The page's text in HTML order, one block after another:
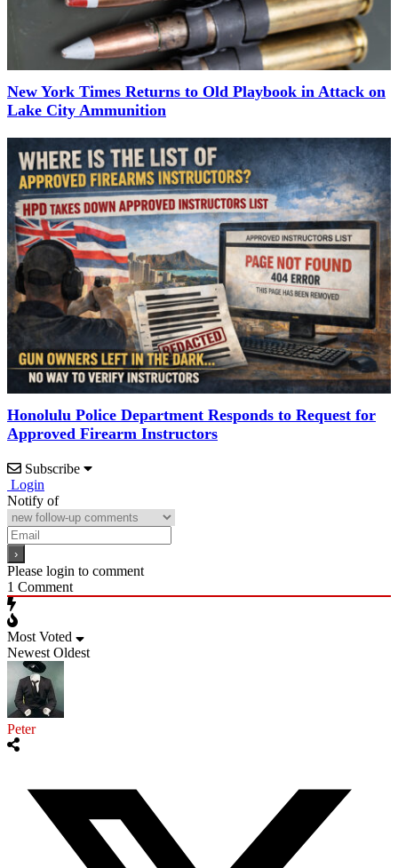
New York Times Returns to Old Playbook in Attack on
Lake City Ammunition
Honolulu Police Department Responds to Request for
Approved Firearm Instructors
Subscribe
Login
Notify of
Please login to comment
1 Comment
Most Voted
Newest Oldest
Peter